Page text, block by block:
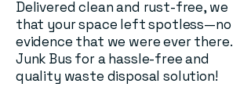
Delivered clean and rust-free, we
that your space left spotless—no
evidence that we were ever there.
Junk Bus for a hassle-free and
quality waste disposal solution!